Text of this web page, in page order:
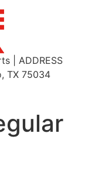
| ADDRESS
TX 75034